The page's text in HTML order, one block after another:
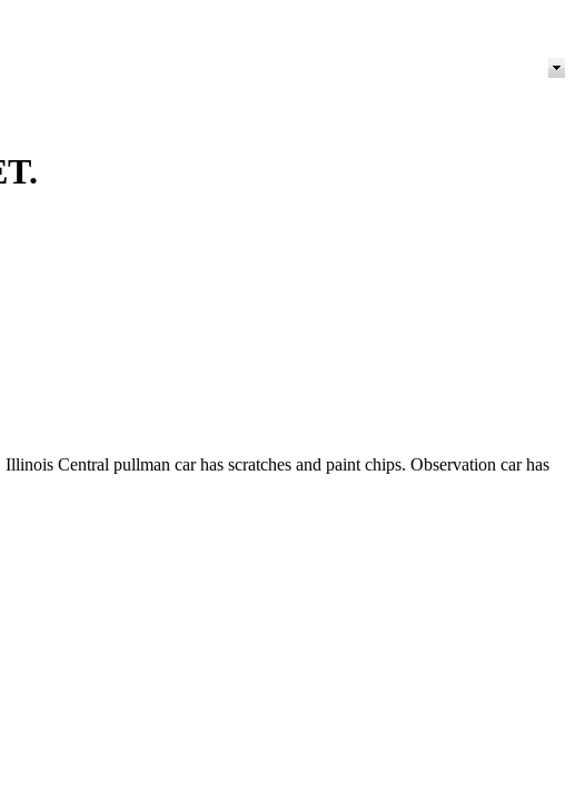
Central pullman car has scratches and paint chips. Observation car has